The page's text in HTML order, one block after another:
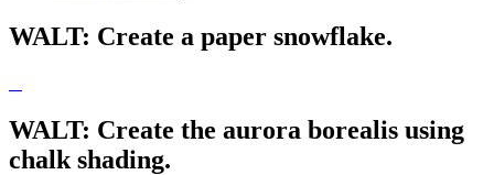
WALT: Create a paper snowflake.
WALT: Create the aurora borealis using
chalk shading.